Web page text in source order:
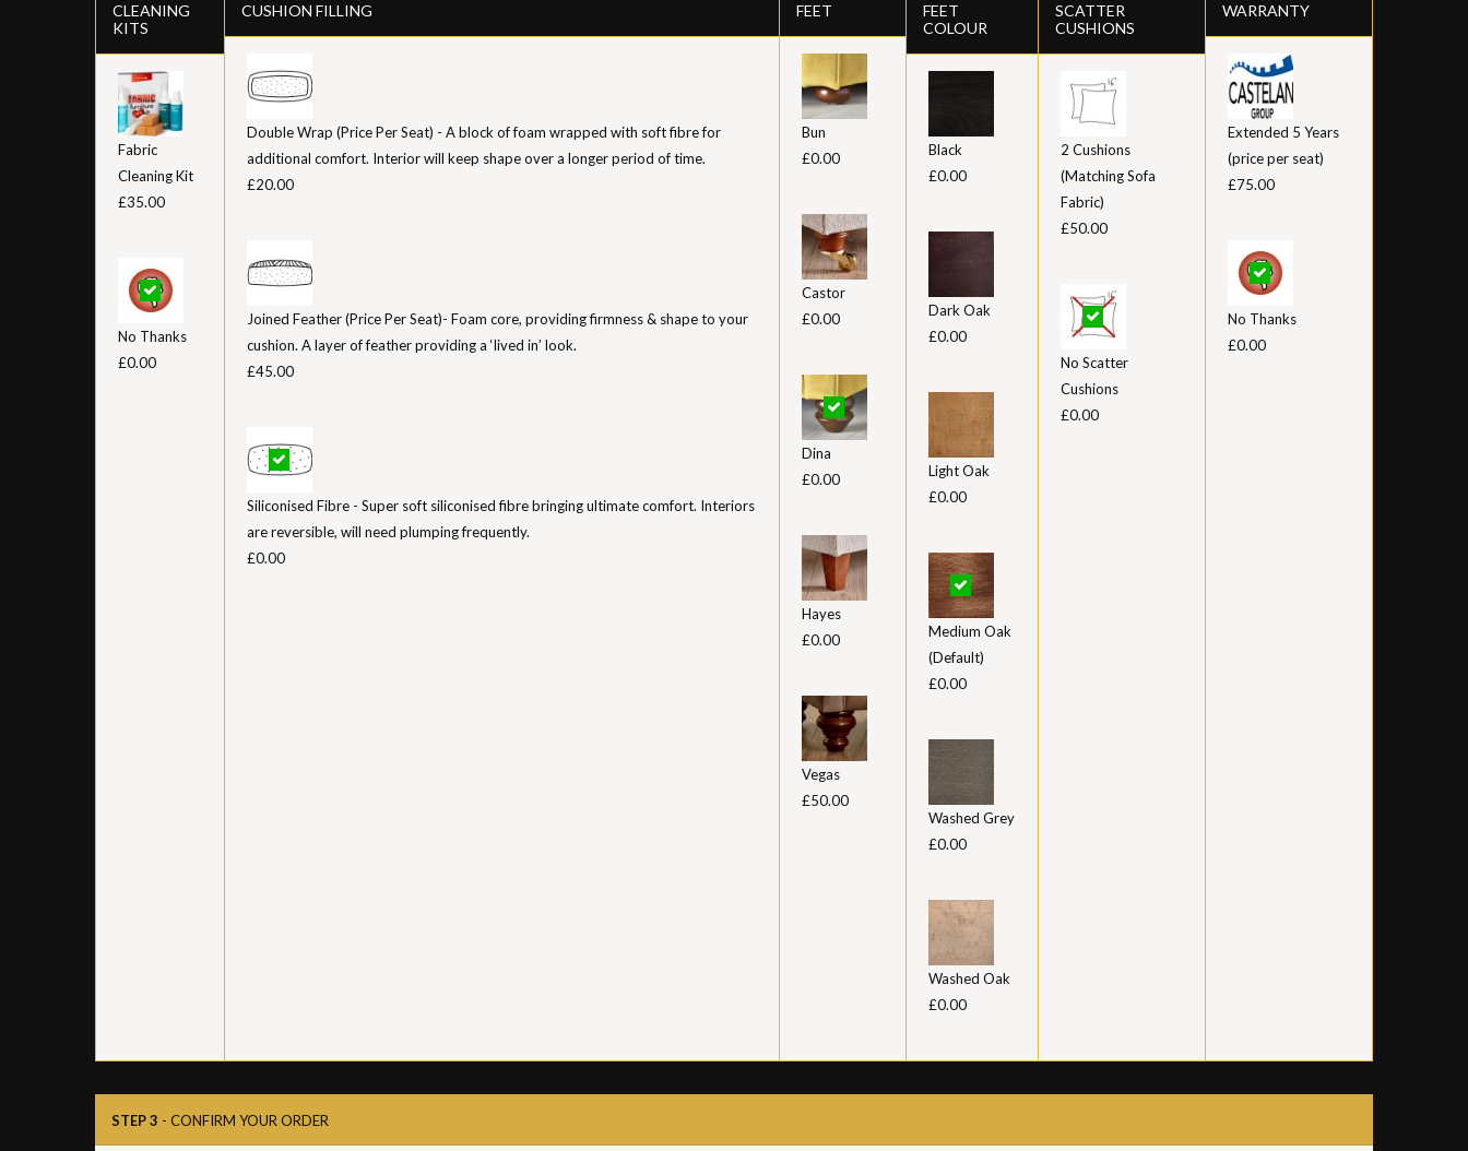
CLEANING
KITS
Fabric
Cleaning Kit
£35.00
No Thanks
£0.00
CUSHION FILLING
Double Wrap (Price Per Seat) - A block of foam wrapped with soft fibre for
additional comfort. Interior will keep shape over a longer period of time.
£20.00
Joined Feather (Price Per Seat)- Foam core, providing firmness & shape to your
cushion. A layer of feather providing a ‘lived in’ look.
£45.00
Siliconised Fibre - Super soft siliconised fibre bringing ultimate comfort. Interiors
are reversible, will need plumping frequently.
£0.00
FEET
Bun
£0.00
Castor
£0.00
Dina
£0.00
Hayes
£0.00
Vegas
£50.00
FEET
COLOUR
Black
£0.00
Dark Oak
£0.00
Light Oak
£0.00
Medium Oak
(Default)
£0.00
Washed Grey
£0.00
Washed Oak
£0.00
SCATTER
CUSHIONS
2 Cushions
(Matching Sofa
Fabric)
£50.00
No Scatter
Cushions
£0.00
WARRANTY
Extended 5 Years
(price per seat)
£75.00
No Thanks
£0.00
STEP 3 - CONFIRM YOUR ORDER